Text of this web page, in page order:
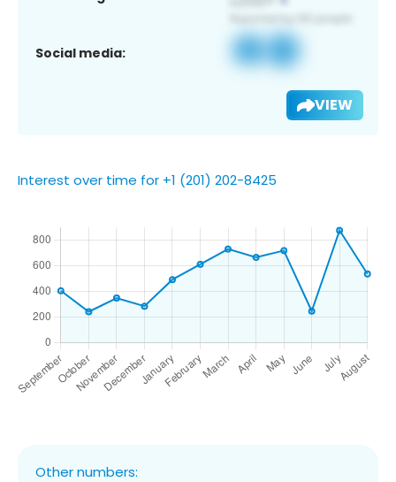
Social media:
VIEW
Interest over time for +1 (201) 202-8425
Other numbers: